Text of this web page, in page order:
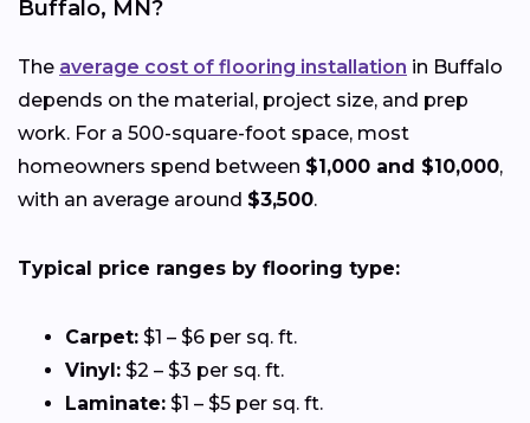
Buffalo, MN?
The average cost of flooring installation in Buffalo
depends on the material, project size, and prep
work. For a 500-square-foot space, most
homeowners spend between $1,000 and $10,000,
with an average around $3,500.
Typical price ranges by flooring type:
Carpet: $1 – $6 per sq. ft.
Vinyl: $2 – $3 per sq. ft.
Laminate: $1 – $5 per sq. ft.